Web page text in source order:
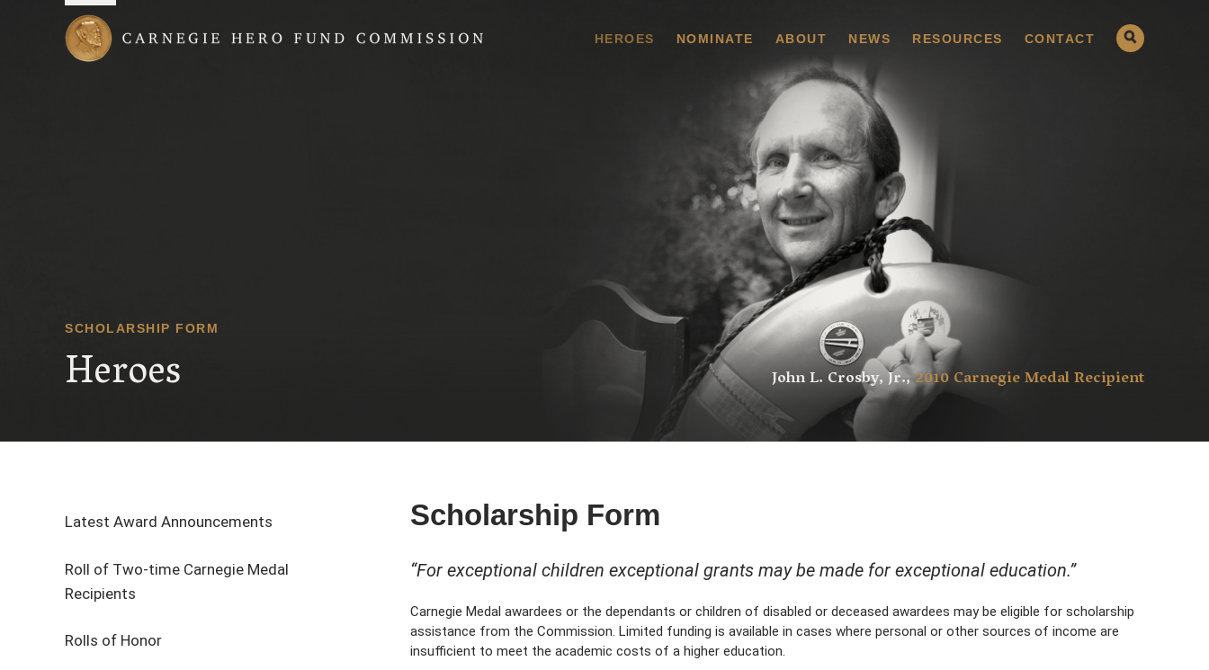
HEROES NOMINATE ABOUT NEWS RESOURCES CONTACT
SCHOLARSHIP FORM
Heroes John L. Crosby, Jr.,2010 Carnegie Medal Recipient
Scholarship Form
“For exceptional children exceptional grants may be made for exceptional education.”
Carnegie Medal awardees or the dependants or children of disabled or deceased awardees may be eligible for scholarship
assistance from the Commission. Limited funding is available in cases where personal or other sources of income are
insufficient to meet the academic costs of a higher education.
Latest Award Announcements
Roll of Two-time Carnegie Medal
Recipients
Rolls of Honor